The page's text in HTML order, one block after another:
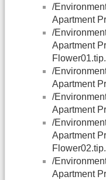
/
Apartment
/
Apartment
/
Apartment
/
Apartment
/
Apartment
/
Apartment